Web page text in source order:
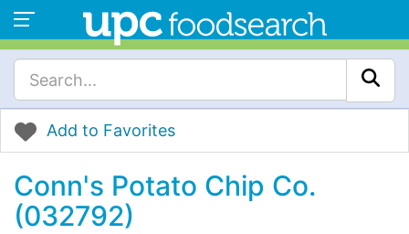
Add to Favorites
Conn's Potato Chip Co.
(032792)